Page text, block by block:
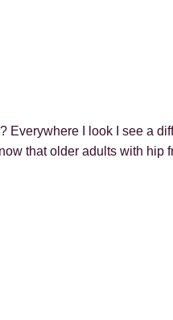
Everywhere I look I see a
that older adults with